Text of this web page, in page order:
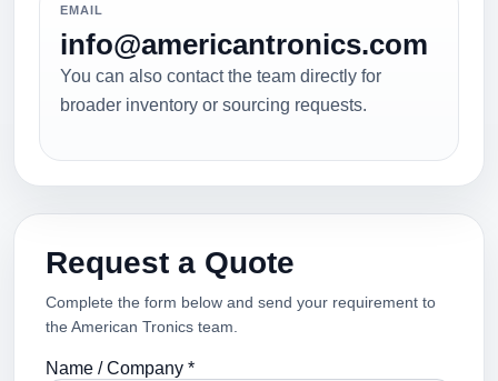
EMAIL
info@americantronics.com
You can also contact the team directly for
broader inventory or sourcing requests.
Request a Quote
Complete the form below and send your requirement to
the American Tronics team.
Name / Company *